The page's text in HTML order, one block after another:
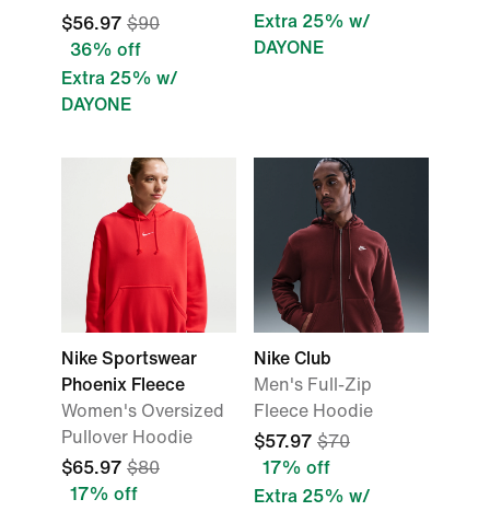
$56.97 $90
36% off
Extra 25% w/
DAYONE
Extra 25% w/
DAYONE
Nike Sportswear
Phoenix Fleece
Women's Oversized
Pullover Hoodie
$65.97 $80
17% off
Nike Club
Men's Full-Zip
Fleece Hoodie
$57.97 $70
17% off
Extra 25% w/